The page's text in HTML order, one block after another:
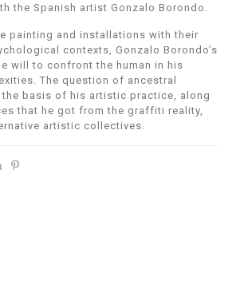
the Spanish artist Gonzalo Borondo.
painting and installations with their
contexts, Gonzalo Borondo’s
will to confront the human in his
The question of ancestral
the basis of his artistic practice, along
that he got from the graffiti reality,
artistic collectives.